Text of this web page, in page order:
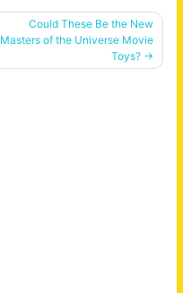
Could These Be the New
Masters of the Universe Movie
Toys?